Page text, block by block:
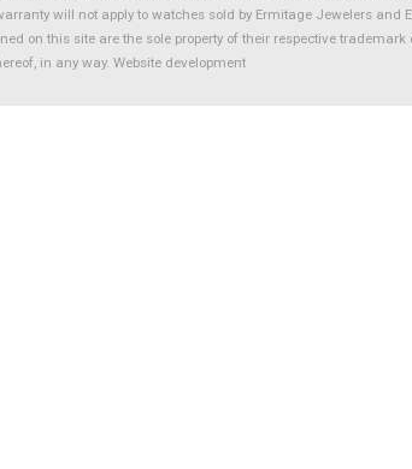
will not apply to watches sold by Ermitage Jewelers
on this site are the sole property of their respective
in any way. Website development